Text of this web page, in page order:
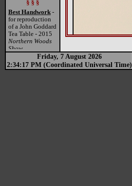
§ § §
Best Handwork -
for reproduction
of a John Goddard
Tea Table - 2015
Northern Woods
Show
Friday, 7 August 2026
2:34:17 PM (Coordinated Universal Time)